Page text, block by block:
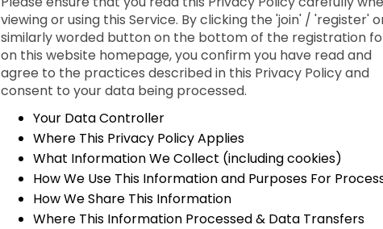
viewing or using this Service. By clicking the 'join' / 'register'
similarly worded button on the bottom of the registration
on this website homepage, you confirm you have read and
agree to the practices described in this Privacy Policy and
consent to your data being processed.
Your Data Controller
Where This Privacy Policy Applies
What Information We Collect (including cookies)
How We Use This Information and Purposes For
How We Share This Information
Where This Information Processed & Data Transfers